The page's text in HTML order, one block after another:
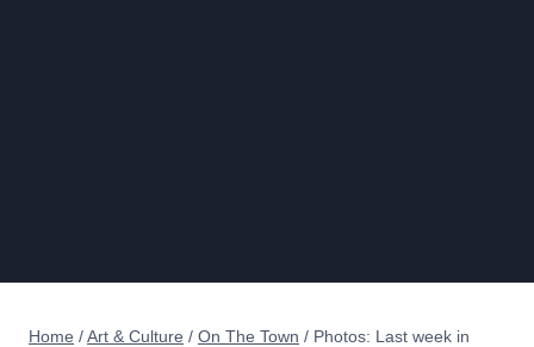
Home /Art & Culture / On The Town / Photos: Last week in